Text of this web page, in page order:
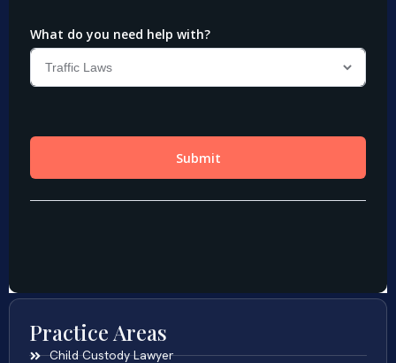
Practice Areas
Child Custody Lawyer